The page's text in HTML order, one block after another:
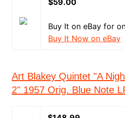
$59.00
Buy It on eBay for
Buy It Now on eBay
Art Blakey Quintet "A
2" 1957 Orig. Blue Note